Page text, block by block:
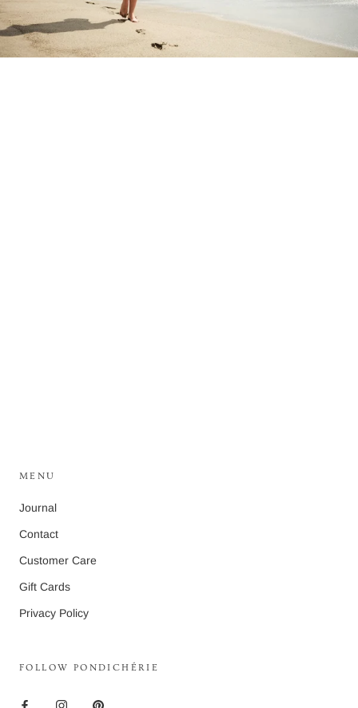
MENU
Journal
Contact
Customer Care
Gift Cards
Privacy Policy
FOLLOW PONDICHÉRIE